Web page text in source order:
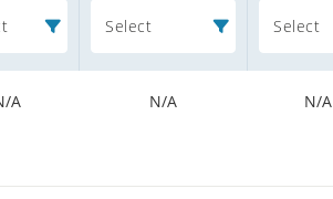
Select Select
A N/A N/A